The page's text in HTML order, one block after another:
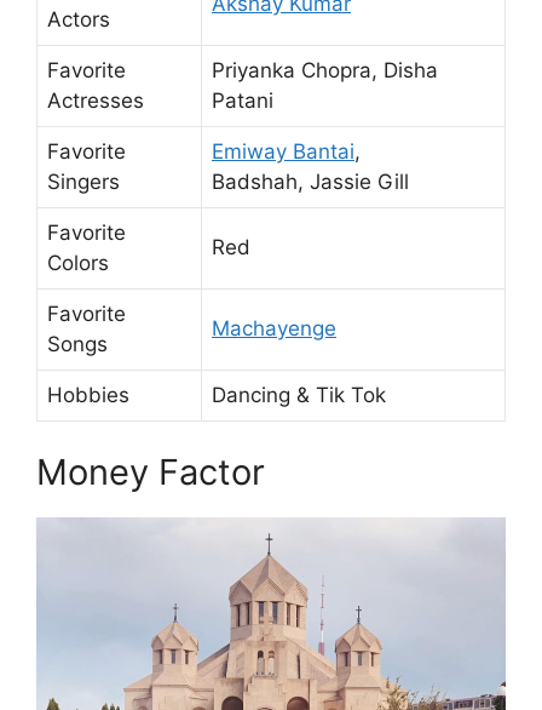
Actors
Favorite
Actresses
Priyanka Chopra, Disha
Patani
Favorite
Singers
Emiway Bantai,
Badshah, Jassie Gill
Favorite
Colors
Red
Favorite
Songs
Machayenge
Hobbies Dancing & Tik Tok
Money Factor